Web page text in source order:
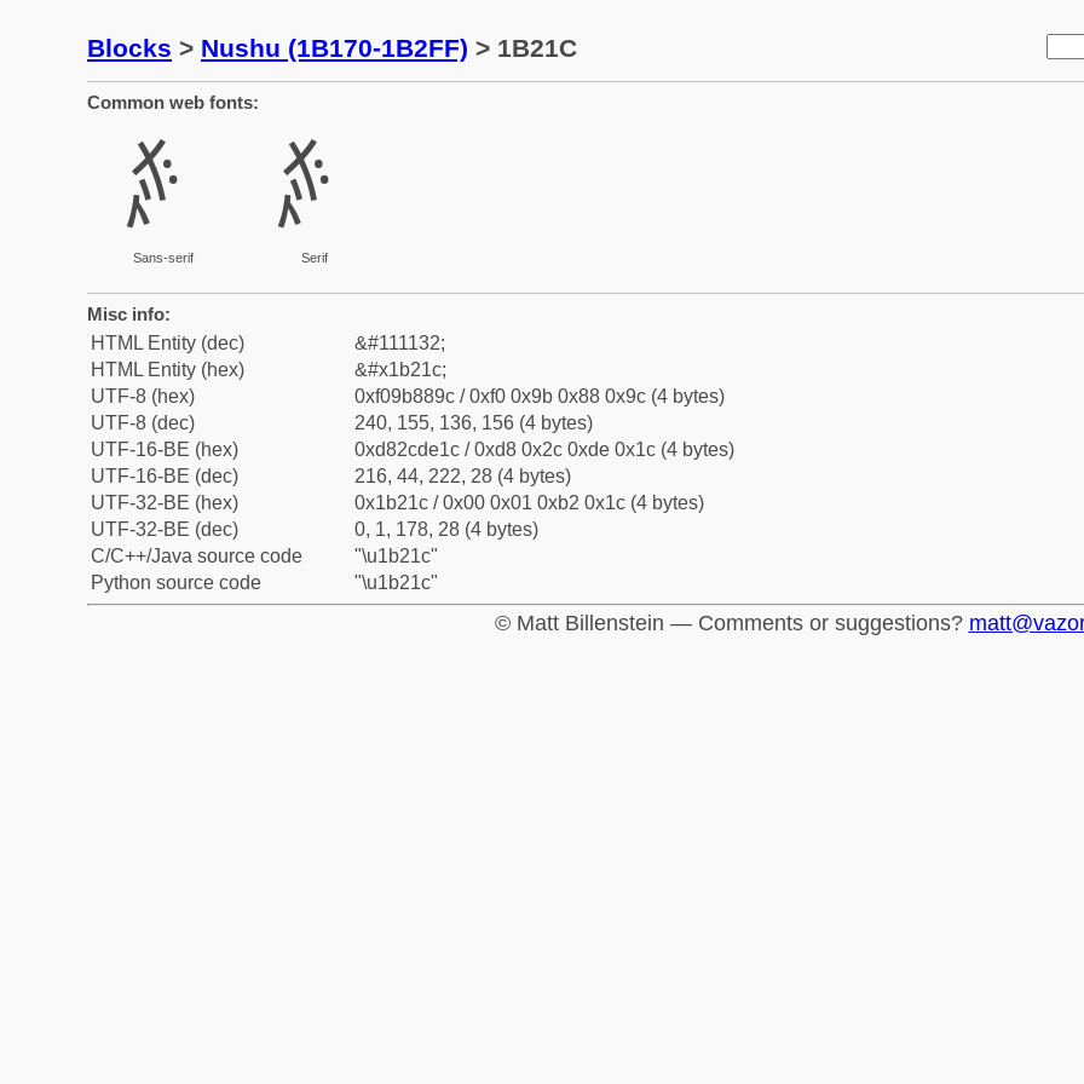
Blocks > Nushu (1B170-1B2FF) > 1B21C
Common web fonts:
𛈜
Sans-serif
𛈜
Serif
Misc info:
HTML Entity (dec)
&#111132;
HTML Entity (hex)
&#x1b21c;
UTF-8 (hex)
0xf09b889c / 0xf0 0x9b 0x88 0x9c (4 bytes)
UTF-8 (dec)
240, 155, 136, 156 (4 bytes)
UTF-16-BE (hex)
0xd82cde1c / 0xd8 0x2c 0xde 0x1c (4 bytes)
UTF-16-BE (dec)
216, 44, 222, 28 (4 bytes)
UTF-32-BE (hex)
0x1b21c / 0x00 0x01 0xb2 0x1c (4 bytes)
UTF-32-BE (dec)
0, 1, 178, 28 (4 bytes)
C/C++/Java source code
"\u1b21c"
Python source code
"\u1b21c"
© Matt Billenstein — Comments or suggestions?